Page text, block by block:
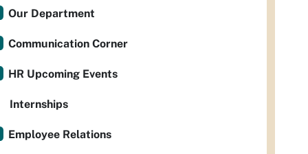
Our Department
Communication Corner
HR Upcoming Events
Internships
Employee Relations